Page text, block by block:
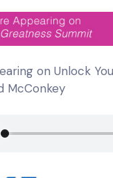
on Unlock
McConkey